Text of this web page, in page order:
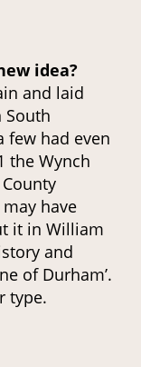
idea?
and laid
few had even
the Wynch
have
it in William
and
of Durham’.
type.